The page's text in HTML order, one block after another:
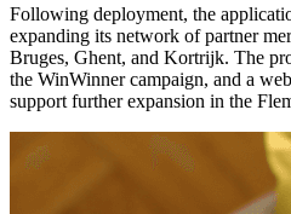
Following deployment, the
expanding its network of partner
Bruges, Ghent, and Kortrijk. The
the WinWinner campaign, and a
support further expansion in the